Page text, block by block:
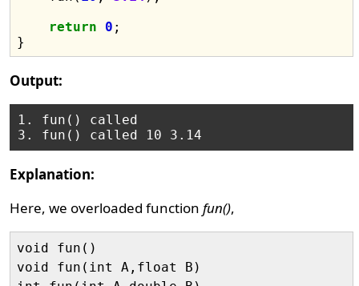
return
0 ;
Output:
1. fun() called
Explanation:
Here, we overloaded functionfun(),
void fun()
void fun(int A,float B)